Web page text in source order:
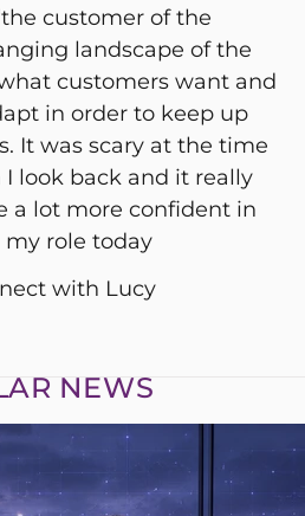
customer of the
landscape of the
customers want and
in order to keep up
It was scary at the time
look back and it really
a lot more confident in
role today
with Lucy
NEWS